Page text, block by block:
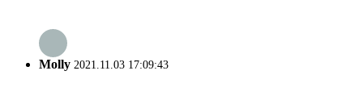
Molly 2021.11.03 17:09:43